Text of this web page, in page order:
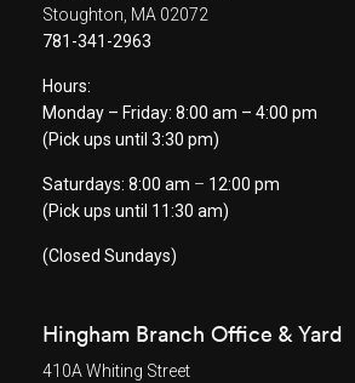
Stoughton, MA 02072
781-341-2963
Hours:
Monday – Friday: 8:00 am – 4:00 pm
(Pick ups until 3:30 pm)
Saturdays: 8:00 am – 12:00 pm
(Pick ups until 11:30 am)
(Closed Sundays)
Hingham Branch Office & Yard
410A Whiting Street